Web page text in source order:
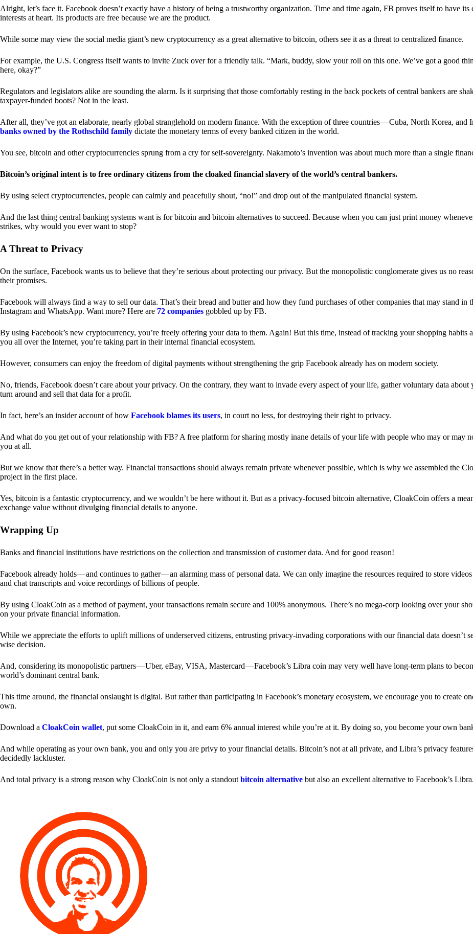
Alright, let’s face it. Facebook doesn’t exactly have a history of being a trustworthy organization. Time and time again, FB proves itself to have its
interests at heart. Its products are free because we are the product.
While some may view the social media giant’s new cryptocurrency as a great alternative to bitcoin, others see it as a threat to centralized finance.
For example, the U.S. Congress itself wants to invite Zuck over for a friendly talk. “Mark, buddy, slow your roll on this one. We’ve got a good
here, okay?”
Regulators and legislators alike are sounding the alarm. Is it surprising that those comfortably resting in the back pockets of central bankers are
taxpayer-funded boots? Not in the least.
After all, they’ve got an elaborate, nearly global stranglehold on modern finance. With the exception of three countries — Cuba, North Korea, and
banks owned by the Rothschild family dictate the monetary terms of every banked citizen in the world.
You see, bitcoin and other cryptocurrencies sprung from a cry for self-sovereignty. Nakamoto’s invention was about much more than a single
Bitcoin’s original intent is to free ordinary citizens from the cloaked financial slavery of the world’s central bankers.
By using select cryptocurrencies, people can calmly and peacefully shout, “no!” and drop out of the manipulated financial system.
And the last thing central banking systems want is for bitcoin and bitcoin alternatives to succeed. Because when you can just print money
strikes, why would you ever want to stop?
A Threat to Privacy
On the surface, Facebook wants us to believe that they’re serious about protecting our privacy. But the monopolistic conglomerate gives us no
their promises.
Facebook will always find a way to sell our data. That’s their bread and butter and how they fund purchases of other companies that may stand in
Instagram and WhatsApp. Want more? Here are 72 companies gobbled up by FB.
By using Facebook’s new cryptocurrency, you’re freely offering your data to them. Again! But this time, instead of tracking your shopping habits
you all over the Internet, you’re taking part in their internal financial ecosystem.
However, consumers can enjoy the freedom of digital payments without strengthening the grip Facebook already has on modern society.
No, friends, Facebook doesn’t care about your privacy. On the contrary, they want to invade every aspect of your life, gather voluntary data about
turn around and sell that data for a profit.
In fact, here’s an insider account of how Facebook blames its users, in court no less, for destroying their right to privacy.
And what do you get out of your relationship with FB? A free platform for sharing mostly inane details of your life with people who may or may
you at all.
But we know that there’s a better way. Financial transactions should always remain private whenever possible, which is why we assembled the
project in the first place.
Yes, bitcoin is a fantastic cryptocurrency, and we wouldn’t be here without it. But as a privacy-focused bitcoin alternative, CloakCoin offers a
exchange value without divulging financial details to anyone.
Wrapping Up
Banks and financial institutions have restrictions on the collection and transmission of customer data. And for good reason!
Facebook already holds — and continues to gather — an alarming mass of personal data. We can only imagine the resources required to store
and chat transcripts and voice recordings of billions of people.
By using CloakCoin as a method of payment, your transactions remain secure and 100% anonymous. There’s no mega-corp looking over your
on your private financial information.
While we appreciate the efforts to uplift millions of underserved citizens, entrusting privacy-invading corporations with our financial data doesn’t
wise decision.
And, considering its monopolistic partners — Uber, eBay, VISA, Mastercard — Facebook’s Libra coin may very well have long-term plans to
world’s dominant central bank.
This time around, the financial onslaught is digital. But rather than participating in Facebook’s monetary ecosystem, we encourage you to create
own.
Download a CloakCoin wallet, put some CloakCoin in it, and earn 6% annual interest while you’re at it. By doing so, you become your own
And while operating as your own bank, you and only you are privy to your financial details. Bitcoin’s not at all private, and Libra’s privacy
decidedly lackluster.
And total privacy is a strong reason why CloakCoin is not only a standout bitcoin alternative but also an excellent alternative to Facebook’s Libra.